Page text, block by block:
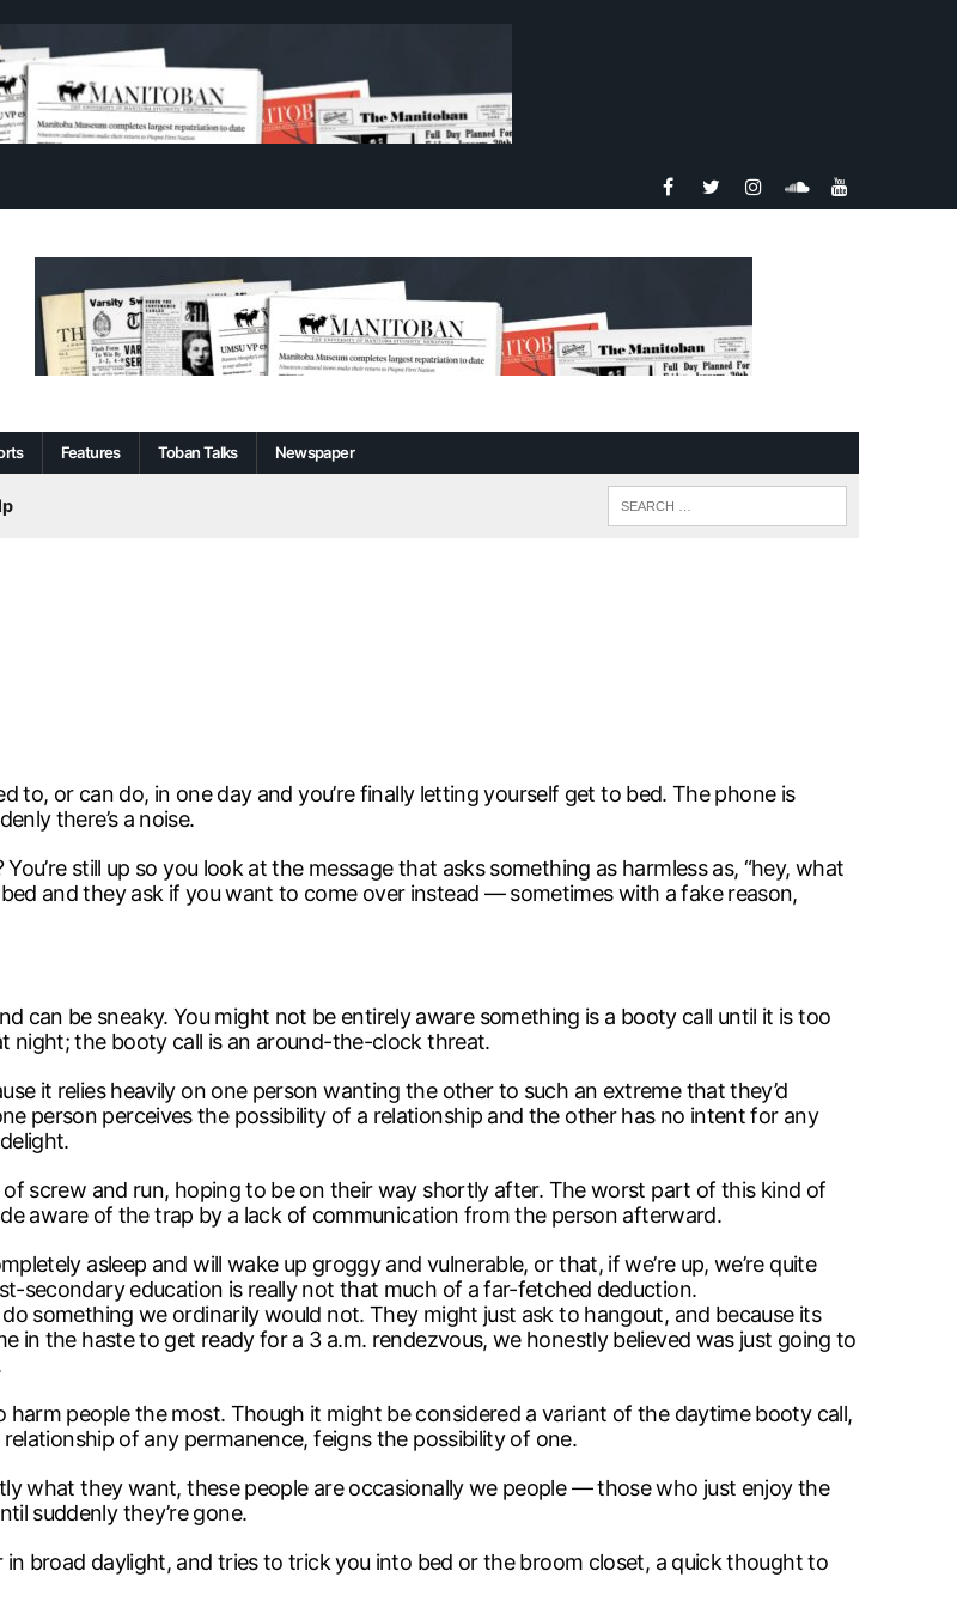
Features Toban Talks Newspaper
to, or can do, in one day and you’re finally letting yourself get to bed. The phone is
there’s a noise.
still up so you look at the message that asks something as harmless as, “hey, what
and they ask if you want to come over instead — sometimes with a fake reason,
can be sneaky. You might not be entirely aware something is a booty call until it is too
night; the booty call is an around-the-clock threat.
it relies heavily on one person wanting the other to such an extreme that they’d
person perceives the possibility of a relationship and the other has no intent for any
screw and run, hoping to be on their way shortly after. The worst part of this kind of
aware of the trap by a lack of communication from the person afterward.
asleep and will wake up groggy and vulnerable, or that, if we’re up, we’re quite
secondary education is really not that much of a far-fetched deduction.
something we ordinarily would not. They might just ask to hangout, and because its
in the haste to get ready for a 3 a.m. rendezvous, we honestly believed was just going to
harm people the most. Though it might be considered a variant of the daytime booty call,
of any permanence, feigns the possibility of one.
what they want, these people are occasionally we people — those who just enjoy the
suddenly they’re gone.
broad daylight, and tries to trick you into bed or the broom closet, a quick thought to